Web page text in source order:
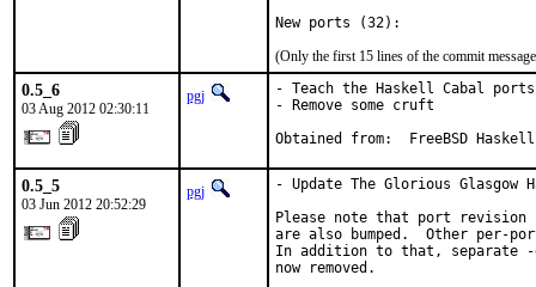
New ports (32):
(Only the first 15 lines of the commit
0.5_6
03 Aug 2012 02:30:11
pgj
- Teach the Haskell Cabal
- Remove some cruft
Obtained from:	FreeBSD Haskell
0.5_5
03 Jun 2012 20:52:29
pgj
- Update The Glorious
Please note that port
are also bumped.  Other per-
In addition to that, separate -
now removed.